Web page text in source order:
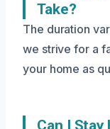
Take?
The duration
we strive for a
your home as
Can I Stay